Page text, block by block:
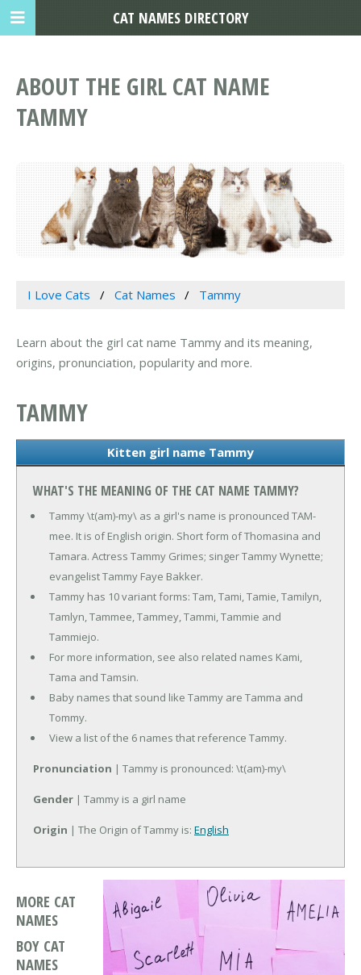
ABOUT THE GIRL CAT NAME
TAMMY
I Love Cats Cat Names Tammy
Learn about the girl cat name Tammy and its meaning,
origins, pronunciation, popularity and more.
TAMMY
Kitten girl name Tammy
WHAT'S THE MEANING OF THE CAT NAME TAMMY?
Tammy \t(am)-my\ as a girl's name is pronounced TAM-
mee. It is of English origin. Short form of Thomasina and
Tamara. Actress Tammy Grimes; singer Tammy Wynette;
evangelist Tammy Faye Bakker.
Tammy has 10 variant forms: Tam, Tami, Tamie, Tamilyn,
Tamlyn, Tammee, Tammey, Tammi, Tammie and
Tammiejo.
For more information, see also related names Kami,
Tama and Tamsin.
Baby names that sound like Tammy are Tamma and
Tommy.
View a list of the 6 names that reference Tammy.
Pronunciation | Tammy is pronounced: \t(am)-my\
Gender | Tammy is a girl name
Origin | The Origin of Tammy is: English
MORE CAT
NAMES
BOY CAT
NAMES
CAT NAMES DIRECTORY